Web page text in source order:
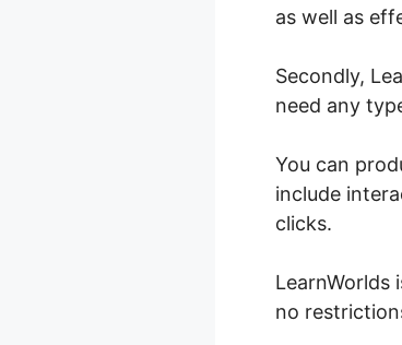
as well as
Secondly,
need any
You can
include
clicks.
LearnWorlds
no